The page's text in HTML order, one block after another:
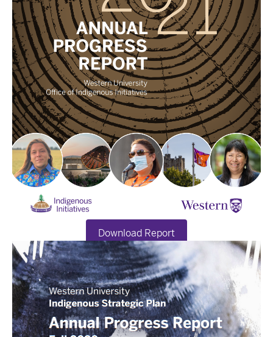
Download Report